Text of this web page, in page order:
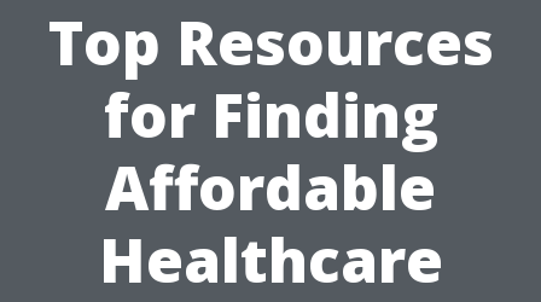
Top Resources
for Finding
Affordable
Healthcare